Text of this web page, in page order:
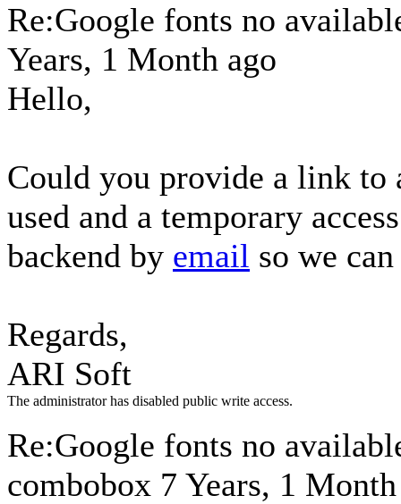
Re:Google fonts no
Years, 1 Month ago
Hello,
Could you provide a link to
used and a temporary
backend by email so we
Regards,
ARI Soft
The administrator has disabled public write access.
Re:Google fonts no
combobox 7 Years, 1